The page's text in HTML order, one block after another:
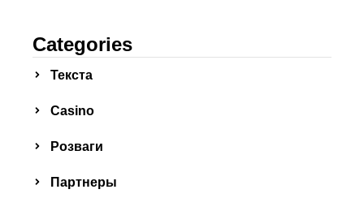
Categories
Текста
Сasino
Розваги
Партнеры